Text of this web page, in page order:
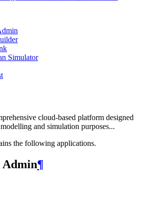
Simulator
cloud-based platform designed
and simulation purposes...
the following applications.
¶